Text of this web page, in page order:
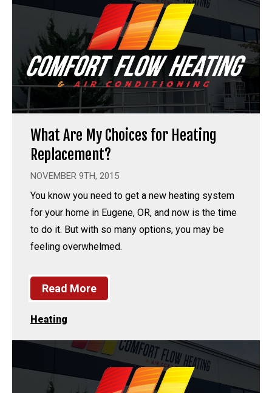
What Are My Choices for Heating
Replacement?
NOVEMBER 9TH, 2015
You know you need to get a new heating system
for your home in Eugene, OR, and now is the time
to do it. But with so many options, you may be
feeling overwhelmed.
Read More
Heating